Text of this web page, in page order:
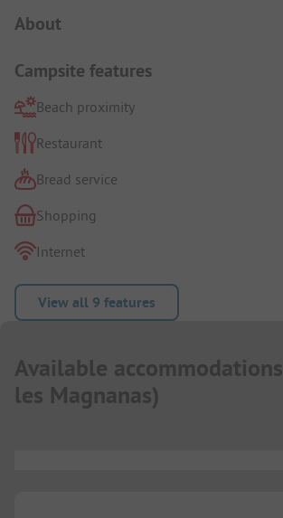
About
Campsite features
Beach proximity
Restaurant
Bread service
Shopping
Internet
View all 9 features
Available accommodations
les Magnanas)